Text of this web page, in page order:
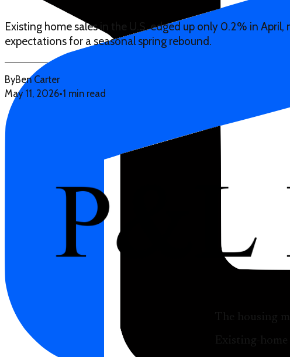
Existing home sales in the U.S. edged up only 0.2% in April,
expectations for a seasonal spring rebound.
ByBen Carter
May 11, 2026•1 min read
The housing